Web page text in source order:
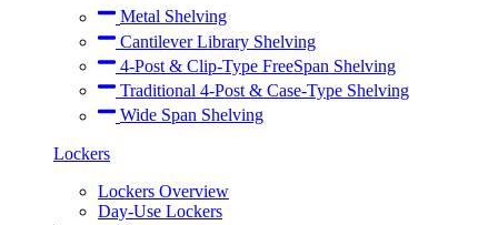
Metal Shelving
Cantilever Library Shelving
4-Post & Clip-Type FreeSpan Shelving
Traditional 4-Post & Case-Type Shelving
Wide Span Shelving
Lockers
Lockers Overview
Day-Use Lockers